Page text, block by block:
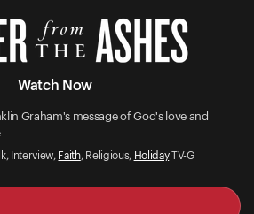
Watch Now
Graham's message of God's love and
Interview, Faith, Religious, HolidayTV-G